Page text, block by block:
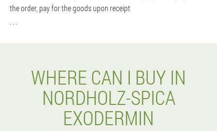
the order, pay for the goods upon receipt
. . .
WHERE CAN I BUY IN
NORDHOLZ-SPICA
EXODERMIN